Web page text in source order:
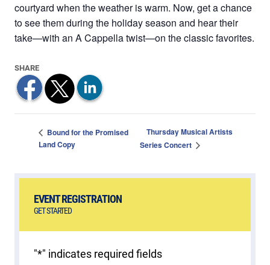
courtyard when the weather is warm. Now, get a chance
to see them during the holiday season and hear their
take—with an A Cappella twist—on the classic favorites.
Bound for the Promised
Land Copy
Thursday Musical Artists
Series Concert
EVENT REGISTRATION
GET STARTED
"*" indicates required fields